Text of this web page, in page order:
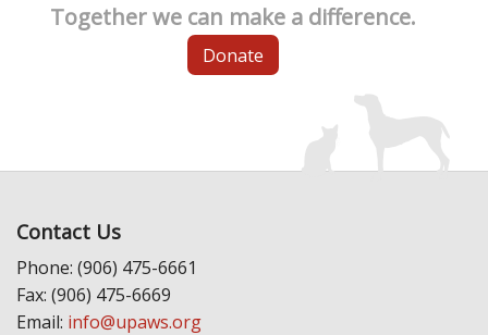
Together we can make a difference.
Donate
Contact Us
Phone: (906) 475-6661
Fax: (906) 475-6669
Email: info@upaws.org